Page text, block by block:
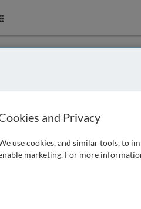
below so that we can
above
and Privacy
use cookies, and similar tools, to
marketing. For more